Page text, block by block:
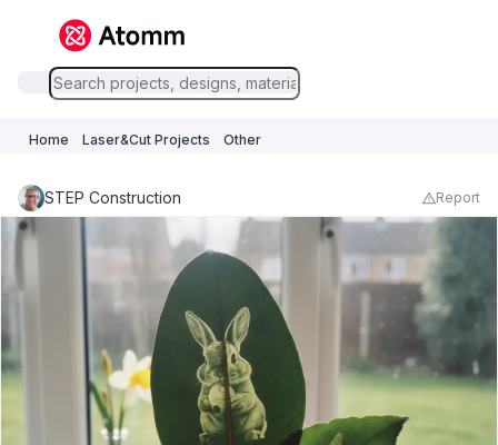
Home Laser&Cut Projects Other
STEP Construction Report